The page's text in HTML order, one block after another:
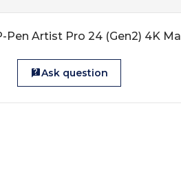
Pen Artist Pro 24 (Gen2) 4K
Ask question